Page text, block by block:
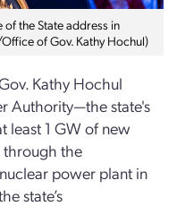
the State address in
of Gov. Kathy Hochul)
Kathy Hochul
Authority—the state's
1 GW of new
the
power plant in
state’s